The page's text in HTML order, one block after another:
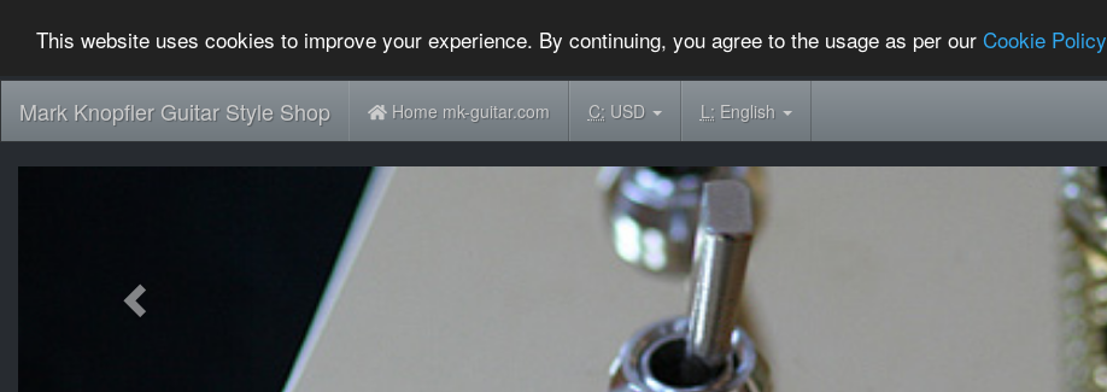
This website uses cookies to improve your experience. By continuing, you agree to the usage as per our Cookie Policy
Mark Knopfler Guitar Style Shop Home mk-guitar.com C:USD L:English